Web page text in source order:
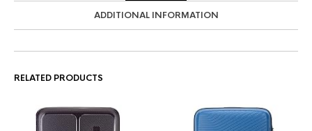
ADDITIONAL INFORMATION
RELATED PRODUCTS